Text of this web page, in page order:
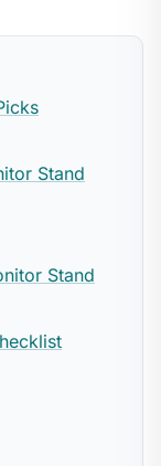
Stand
Stand